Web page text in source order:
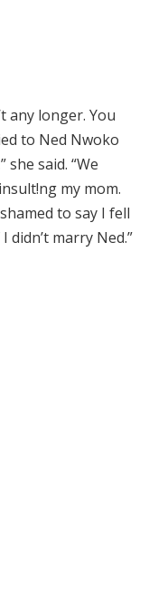
any longer. You
to Ned Nwoko
she said. “We
my mom.
to say I fell
didn’t marry Ned.”